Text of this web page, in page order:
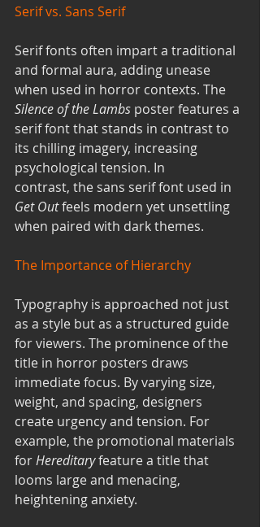
Serif vs. Sans Serif
Serif fonts often impart a traditional
and formal aura, adding unease
when used in horror contexts. The
Silence of the Lambs poster features a
serif font that stands in contrast to
its chilling imagery, increasing
psychological tension. In
contrast, the sans serif font used in
Get Out feels modern yet unsettling
when paired with dark themes.
The Importance of Hierarchy
Typography is approached not just
as a style but as a structured guide
for viewers. The prominence of the
title in horror posters draws
immediate focus. By varying size,
weight, and spacing, designers
create urgency and tension. For
example, the promotional materials
for Hereditary feature a title that
looms large and menacing,
heightening anxiety.